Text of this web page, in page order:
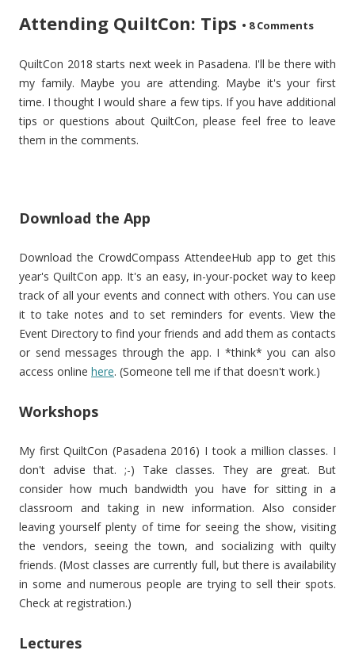
Attending QuiltCon: Tips • 8 Comments
QuiltCon 2018 starts next week in Pasadena. I'll be there with
my family. Maybe you are attending. Maybe it's your first
time. I thought I would share a few tips. If you have additional
tips or questions about QuiltCon, please feel free to leave
them in the comments.
Download the App
Download the CrowdCompass AttendeeHub app to get this
year's QuiltCon app. It's an easy, in-your-pocket way to keep
track of all your events and connect with others. You can use
it to take notes and to set reminders for events. View the
Event Directory to find your friends and add them as contacts
or send messages through the app. I *think* you can also
access online here. (Someone tell me if that doesn't work.)
Workshops
My first QuiltCon (Pasadena 2016) I took a million classes. I
don't advise that. ;-) Take classes. They are great. But
consider how much bandwidth you have for sitting in a
classroom and taking in new information. Also consider
leaving yourself plenty of time for seeing the show, visiting
the vendors, seeing the town, and socializing with quilty
friends. (Most classes are currently full, but there is availability
in some and numerous people are trying to sell their spots.
Check at registration.)
Lectures